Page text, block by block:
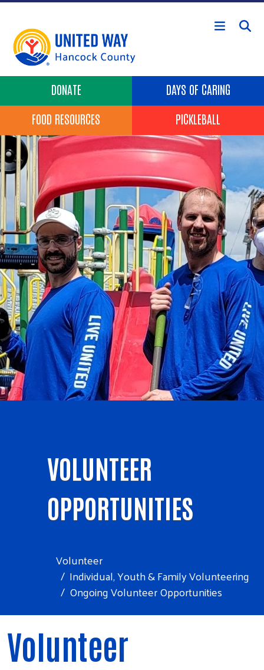
Skip to main content
Header Buttons
DONATE
DAYS OF CARING
FOOD RESOURCES
PICKLEBALL
VOLUNTEER
OPPORTUNITIES
Volunteer
Individual, Youth & Family Volunteering
Ongoing Volunteer Opportunities
Volunteer